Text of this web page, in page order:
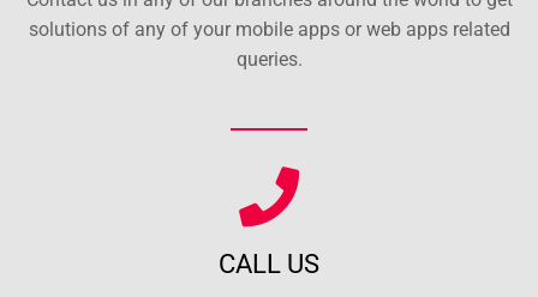
solutions of any of your mobile apps or web apps related
queries.
CALL US